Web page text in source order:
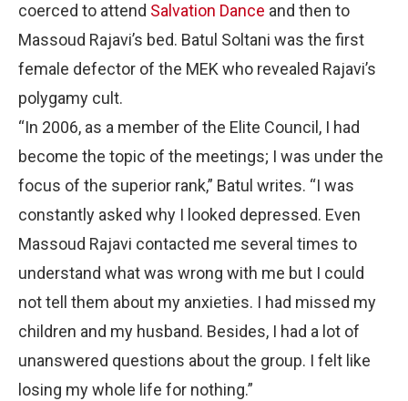
coerced to attend Salvation Dance and then to
Massoud Rajavi’s bed. Batul Soltani was the first
female defector of the MEK who revealed Rajavi’s
polygamy cult.
“In 2006, as a member of the Elite Council, I had
become the topic of the meetings; I was under the
focus of the superior rank,” Batul writes. “I was
constantly asked why I looked depressed. Even
Massoud Rajavi contacted me several times to
understand what was wrong with me but I could
not tell them about my anxieties. I had missed my
children and my husband. Besides, I had a lot of
unanswered questions about the group. I felt like
losing my whole life for nothing.”